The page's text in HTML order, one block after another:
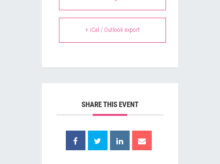
+ iCal / Outlook export
SHARE THIS EVENT